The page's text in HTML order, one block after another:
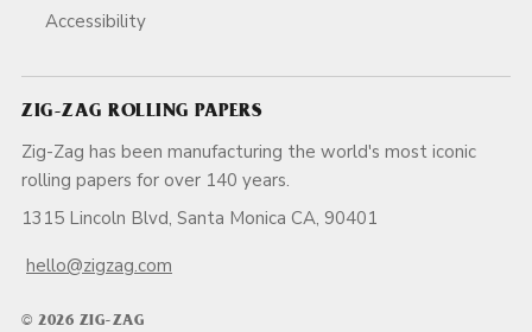
Accessibility
ZIG-ZAG ROLLING PAPERS
Zig-Zag has been manufacturing the world's most iconic
rolling papers for over 140 years.
1315 Lincoln Blvd, Santa Monica CA, 90401
hello@zigzag.com
© 2026 ZIG-ZAG